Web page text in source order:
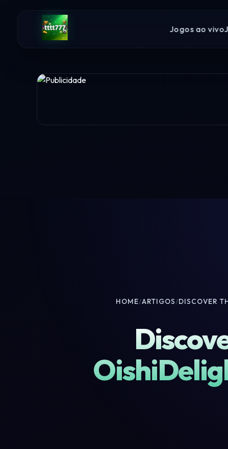
Jogos ao vivo
HOME/ARTIGOS/DISCOVER